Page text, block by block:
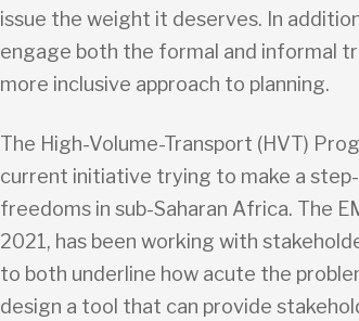
issue the weight it deserves. In
engage both the formal and informal
more inclusive approach to planning.
The High-Volume-Transport (HVT)
current initiative trying to make a
freedoms in sub-Saharan Africa. The
2021, has been working with
to both underline how acute the
design a tool that can provide